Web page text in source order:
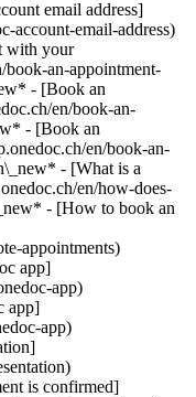
email address]
account-email-address)
with your
book-an-appointment-
- [Book an
en/book-an-
- [Book an
en/book-an-
- [What is a
en/how-does-
- [How to book an
appointments)
app]
app)
app]
app)
practice in Pregassona](https://www.onedoc.ch/en/dental-practice/pregassona)[Dental practice in Melide](https://www.onedoc.ch/en/dental-practice/melide)[Dental practice in Viganello](https://www.onedoc.ch/en/dental-practice/viganello)[Dental practice in Canobbio](https://www.onedoc.ch/en/dental-practice/canobbio)[Dental practice in Tesserete](https://www.onedoc.ch/en/dental-practice/tesserete)[Dental practice in Gordola](https://www.onedoc.ch/en/dental-practice/gordola)[Dental practice in Minusio](https://www.onedoc.ch/en/dental-practice/minusio)[Dental practice in Claro](https://www.onedoc.ch/en/dental-practice/claro)[Dental practice in Paradiso](https://www.onedoc.ch/en/dental-practice/paradiso)[Dental practice in Agno](https://www.onedoc.ch/en/dental-practice/agno)[Dental practice in Rivera](https://www.onedoc.ch/en/dental-practice/rivera)[Dental practice in Caslano](https://www.onedoc.ch/en/dental-practice/caslano) *keyboard\_arrow\_right* ## Find an institution [Medical practice](https://www.onedoc.ch/en/medical-practice)[Medical center](https://www.onedoc.ch/en/medical-center)[Group practice](https://www.onedoc.ch/en/group-practice)[Dental practice](https://www.onedoc.ch/en/dental-practice)[Pharmacy](https://www.onedoc.ch/en/pharmacy)[Osteopathy practice](https://www.onedoc.ch/en/osteopathy-practice)[Physiotherapy practice](https://www.onedoc.ch/en/physiotherapy-practice)[Medical group](https://www.onedoc.ch/en/medical-group)[Dental clinic](https://www.onedoc.ch/en/dental-clinic)[Health center](https://www.onedoc.ch/en/health-center)[Optical store](https://www.onedoc.ch/en/optical-store)[Hearing aid store](https://www.onedoc.ch/en/hearing-aid-store)[Clinic](https://www.onedoc.ch/en/clinic)[Hospital](https://www.onedoc.ch/en/hospital)[Medical and dental center](https://www.onedoc.ch/en/medical-and-dental-center)[Care center](https://www.onedoc.ch/en/care-center)[Medical laboratory](https://www.onedoc.ch/en/medical-laboratory)[Alternative medicine practice](https://www.onedoc.ch/en/alternative-medicine-practice)[Medical imaging center](https://www.onedoc.ch/en/medical-imaging-center) *keyboard\_arrow\_right* ## Find practitioners [Practitioners directory](https://www.onedoc.ch/en/directory) [A](https://www.onedoc.ch/en/directory/A) [B](https://www.onedoc.ch/en/directory/B) [C](https://www.onedoc.ch/en/directory/C) [D](https://www.onedoc.ch/en/directory/D) [E](https://www.onedoc.ch/en/directory/E) [F](https://www.onedoc.ch/en/directory/F) [G](https://www.onedoc.ch/en/directory/G) [H](https://www.onedoc.ch/en/directory/H) [I](https://www.onedoc.ch/en/directory/I) [J](https://www.onedoc.ch/en/directory/J) [K](https://www.onedoc.ch/en/directory/K) [L](https://www.onedoc.ch/en/directory/L) [M](https://www.onedoc.ch/en/directory/M) [N](https://www.onedoc.ch/en/directory/N) [O](https://www.onedoc.ch/en/directory/O) [P](https://www.onedoc.ch/en/directory/P) [Q](https://www.onedoc.ch/en/directory/Q) [R](https://www.onedoc.ch/en/directory/R) [S](https://www.onedoc.ch/en/directory/S) [T](https://www.onedoc.ch/en/directory/T) [U](https://www.onedoc.ch/en/directory/U) [V](https://www.onedoc.ch/en/directory/V) [W](https://www.onedoc.ch/en/directory/W) [X](https://www.onedoc.ch/en/directory/X) [Y](https://www.onedoc.ch/en/directory/Y) [Z](https://www.onedoc.ch/en/directory/Z) ## OneDoc [I'm a healthcare professional](https://info.onedoc.ch/en/) [About us](https://info.onedoc.ch/en/our-mission/) [Press](https://info.onedoc.ch/en/media/) [Careers](https://career.onedoc.ch/en) [Privacy center](https://privacy.onedoc.ch/en/) [Cookies management](javascript:Didomi.preferences.show%28%29) [Help center](https://help.onedoc.ch/en/) ## Languages [Deutsch](https://www.onedoc.ch/de/zahnarztpraxis/pregassona/ekdg/medico-dentista-dr-med-dent-milano-christian-davide) [Français](https://www.onedoc.ch/fr/cabinet-dentaire/pregassona/ekdg/medico-dentista-dr-med-dent-milano-christian-davide) [Italiano](https://www.onedoc.ch/it/studio-dentistico/pregasson